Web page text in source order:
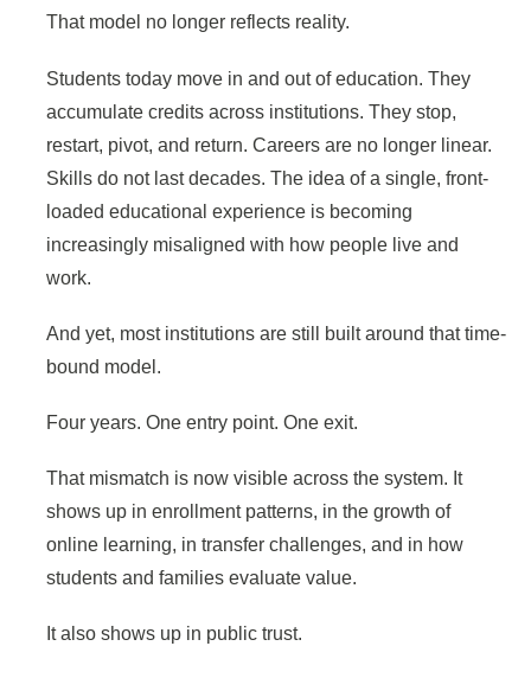
That model no longer reflects reality.
Students today move in and out of education. They
accumulate credits across institutions. They stop,
restart, pivot, and return. Careers are no longer linear.
Skills do not last decades. The idea of a single, front-
loaded educational experience is becoming
increasingly misaligned with how people live and
work.
And yet, most institutions are still built around that time-
bound model.
Four years. One entry point. One exit.
That mismatch is now visible across the system. It
shows up in enrollment patterns, in the growth of
online learning, in transfer challenges, and in how
students and families evaluate value.
It also shows up in public trust.